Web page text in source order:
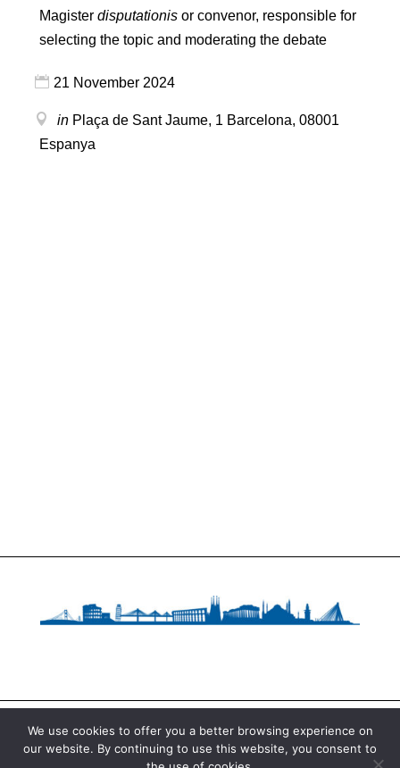
Magisterdisputationis or convenor, responsible for
selecting the topic and moderating the debate
21 November 2024
in Plaça de Sant Jaume, 1 Barcelona, 08001
Espanya
Copyright © 2020 Fundació Catalana per a la
We use cookies to offer you a better browsing experience on
our website. By continuing to use this website, you consent to